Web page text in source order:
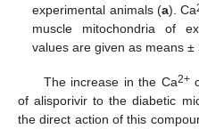
experimental animals (a). Ca
muscle mitochondria of
values are given as means ±
The increase in the Ca2+
of alisporivir to the diabetic
the direct action of this